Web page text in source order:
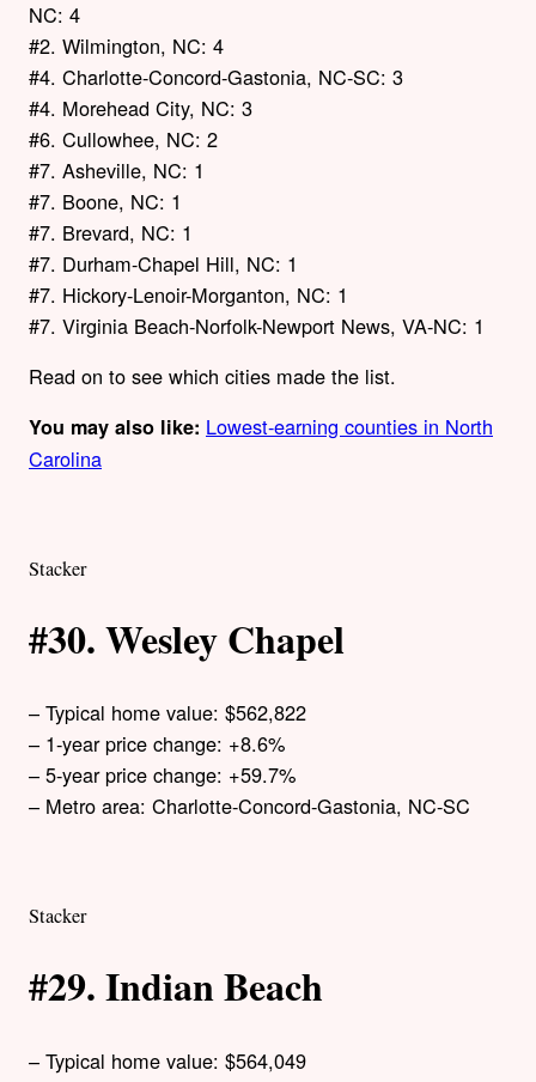
NC: 4
#2. Wilmington, NC: 4
#4. Charlotte-Concord-Gastonia, NC-SC: 3
#4. Morehead City, NC: 3
#6. Cullowhee, NC: 2
#7. Asheville, NC: 1
#7. Boone, NC: 1
#7. Brevard, NC: 1
#7. Durham-Chapel Hill, NC: 1
#7. Hickory-Lenoir-Morganton, NC: 1
#7. Virginia Beach-Norfolk-Newport News, VA-NC: 1
Read on to see which cities made the list.
You may also like: Lowest-earning counties in North
Carolina
Stacker
#30. Wesley Chapel
– Typical home value: $562,822
– 1-year price change: +8.6%
– 5-year price change: +59.7%
– Metro area: Charlotte-Concord-Gastonia, NC-SC
Stacker
#29. Indian Beach
– Typical home value: $564,049